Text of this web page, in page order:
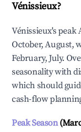
Vénissieux?
Vénissieux's
October, August,
February, July.
seasonality with
which should
cash-flow
Peak Season